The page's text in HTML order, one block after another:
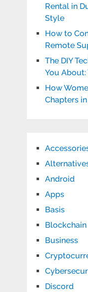
Rental in
Style
How to
Remote
The DIY
You About:
How
Chapters
Android
Apps
Basis
Blockchain
Business
Discord